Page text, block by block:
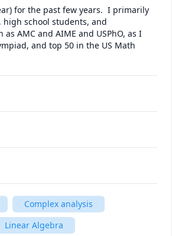
for the past few years.  I primarily
high school students, and
AMC and AIME and USPhO, as I
and top 50 in the US Math
Complex analysis
Linear Algebra